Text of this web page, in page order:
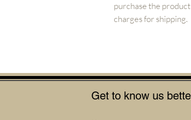
purchase the
charges for shipping.
Get to know us